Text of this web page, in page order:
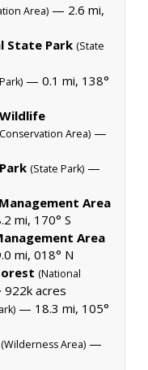
Area) — 2.6 mi,
State Park (State
— 0.1 mi, 138°
Area) —
(State Park) —
Area
mi, 170° S
Area
mi, 018° N
(National
922k acres
— 18.3 mi, 105°
(Wilderness Area) —